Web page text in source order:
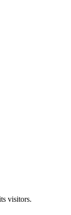
visitors.